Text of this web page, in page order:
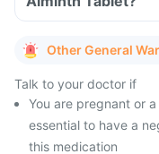
Other General
Talk to your doctor if
You are pregnant or
essential to have a
this medication